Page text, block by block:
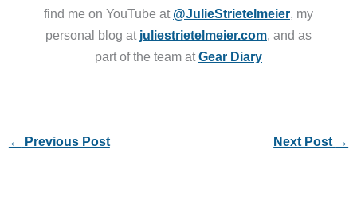
find me on YouTube at @JulieStrietelmeier, my
personal blog at juliestrietelmeier.com, and as
part of the team atGear Diary
← Previous Post Next Post →